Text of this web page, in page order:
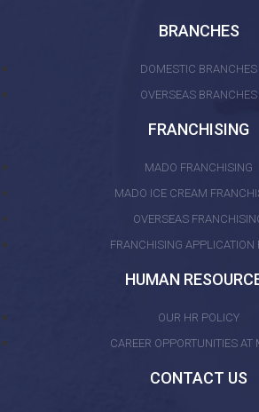
BRANCHES
DOMESTIC BRANCHES
OVERSEAS BRANCHES
FRANCHISING
MADO FRANCHISING
MADO ICE CREAM
OVERSEAS
FRANCHISING APPLICATION
HUMAN
OUR HR POLICY
CAREER OPPORTUNITIES AT
CONTACT US